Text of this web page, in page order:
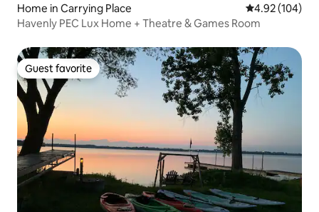
Home in Carrying Place 4.92 out of 5
4.92 (104)
Havenly PEC Lux Home + Theatre & Games Room
Guest favorite
Guest favorite